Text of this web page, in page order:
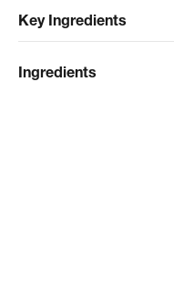
Key Ingredients
Ingredients